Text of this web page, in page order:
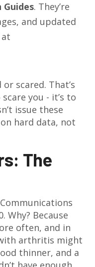
Guides. They’re
and updated
scared. That’s
you - it’s to
issue these
hard data, not
The
Why? Because
often, and in
arthritis might
thinner, and a